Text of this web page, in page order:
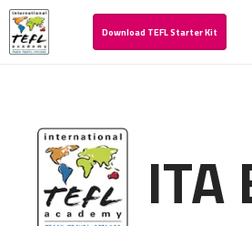
Download TEFL Starter Kit
ITA